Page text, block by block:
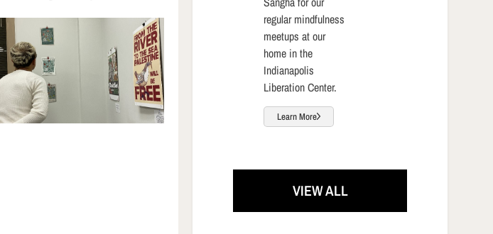
regular mindfulness
meetups at our
home in the
Indianapolis
Liberation Center.
Learn More
VIEW ALL